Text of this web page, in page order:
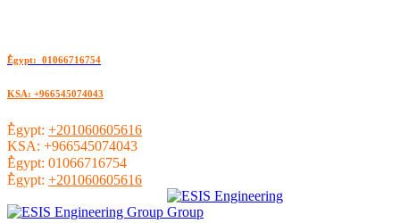
ُEgypt: 01066716754
KSA: +966545074043
ُEgypt: +201060605616
KSA: +966545074043
ُEgypt: 01066716754
ُEgypt: +201060605616